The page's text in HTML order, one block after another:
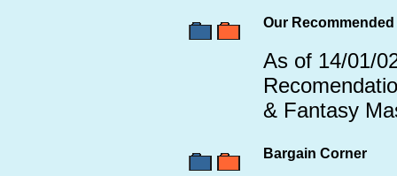
Our
As of 14/01/
& Fantasy
Bargain Corner